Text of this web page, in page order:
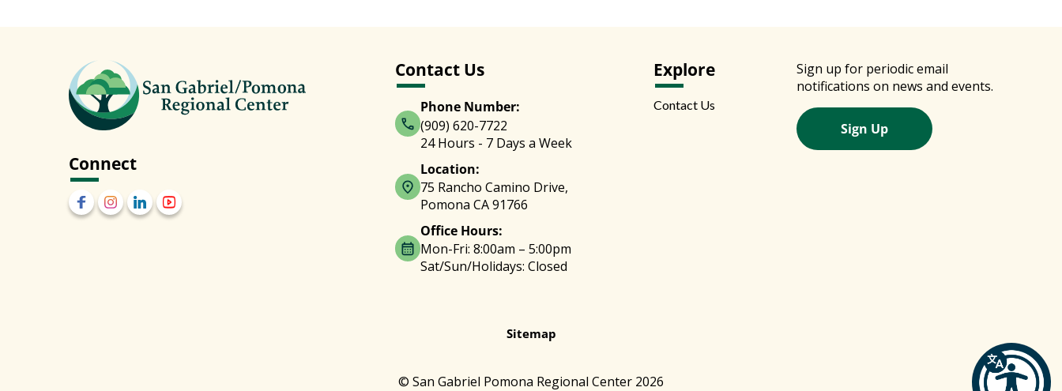
Connect
Contact Us
Phone Number:
(909) 620-7722
24 Hours - 7 Days a Week
Location:
75 Rancho Camino Drive,
Pomona CA 91766
Office Hours:
Mon-Fri: 8:00am – 5:00pm
Sat/Sun/Holidays: Closed
Explore
Contact Us
Sign up for periodic email
notifications on news and events.
Sign Up
Sitemap
© San Gabriel Pomona Regional Center 2026